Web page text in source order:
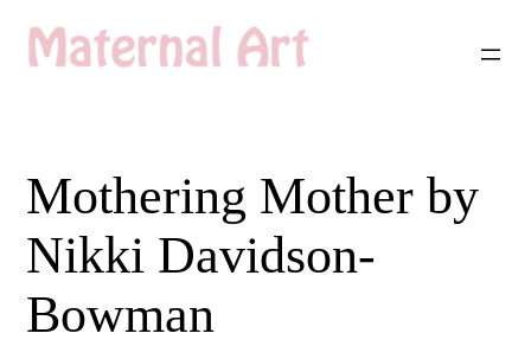
Mothering Mother by
Nikki Davidson-
Bowman